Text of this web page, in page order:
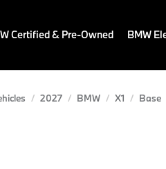
Certified & Pre-Owned BMW
2027 BMW X1 Base